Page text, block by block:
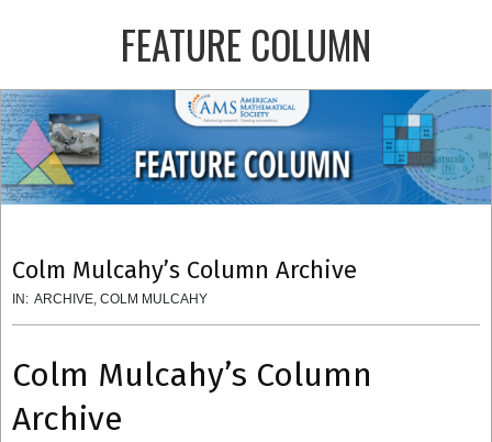
FEATURE COLUMN
Primary
Navigation
Menu
Colm Mulcahy’s Column Archive
IN: ARCHIVE COLM MULCAHY
Colm Mulcahy’s Column
Archive